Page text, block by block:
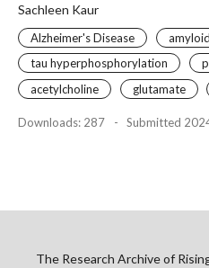
Sachleen Kaur
Alzheimer's Disease
tau hyperphosphorylation
acetylcholine
glutamate
Downloads: 287 - Submitted
The Research Archive of